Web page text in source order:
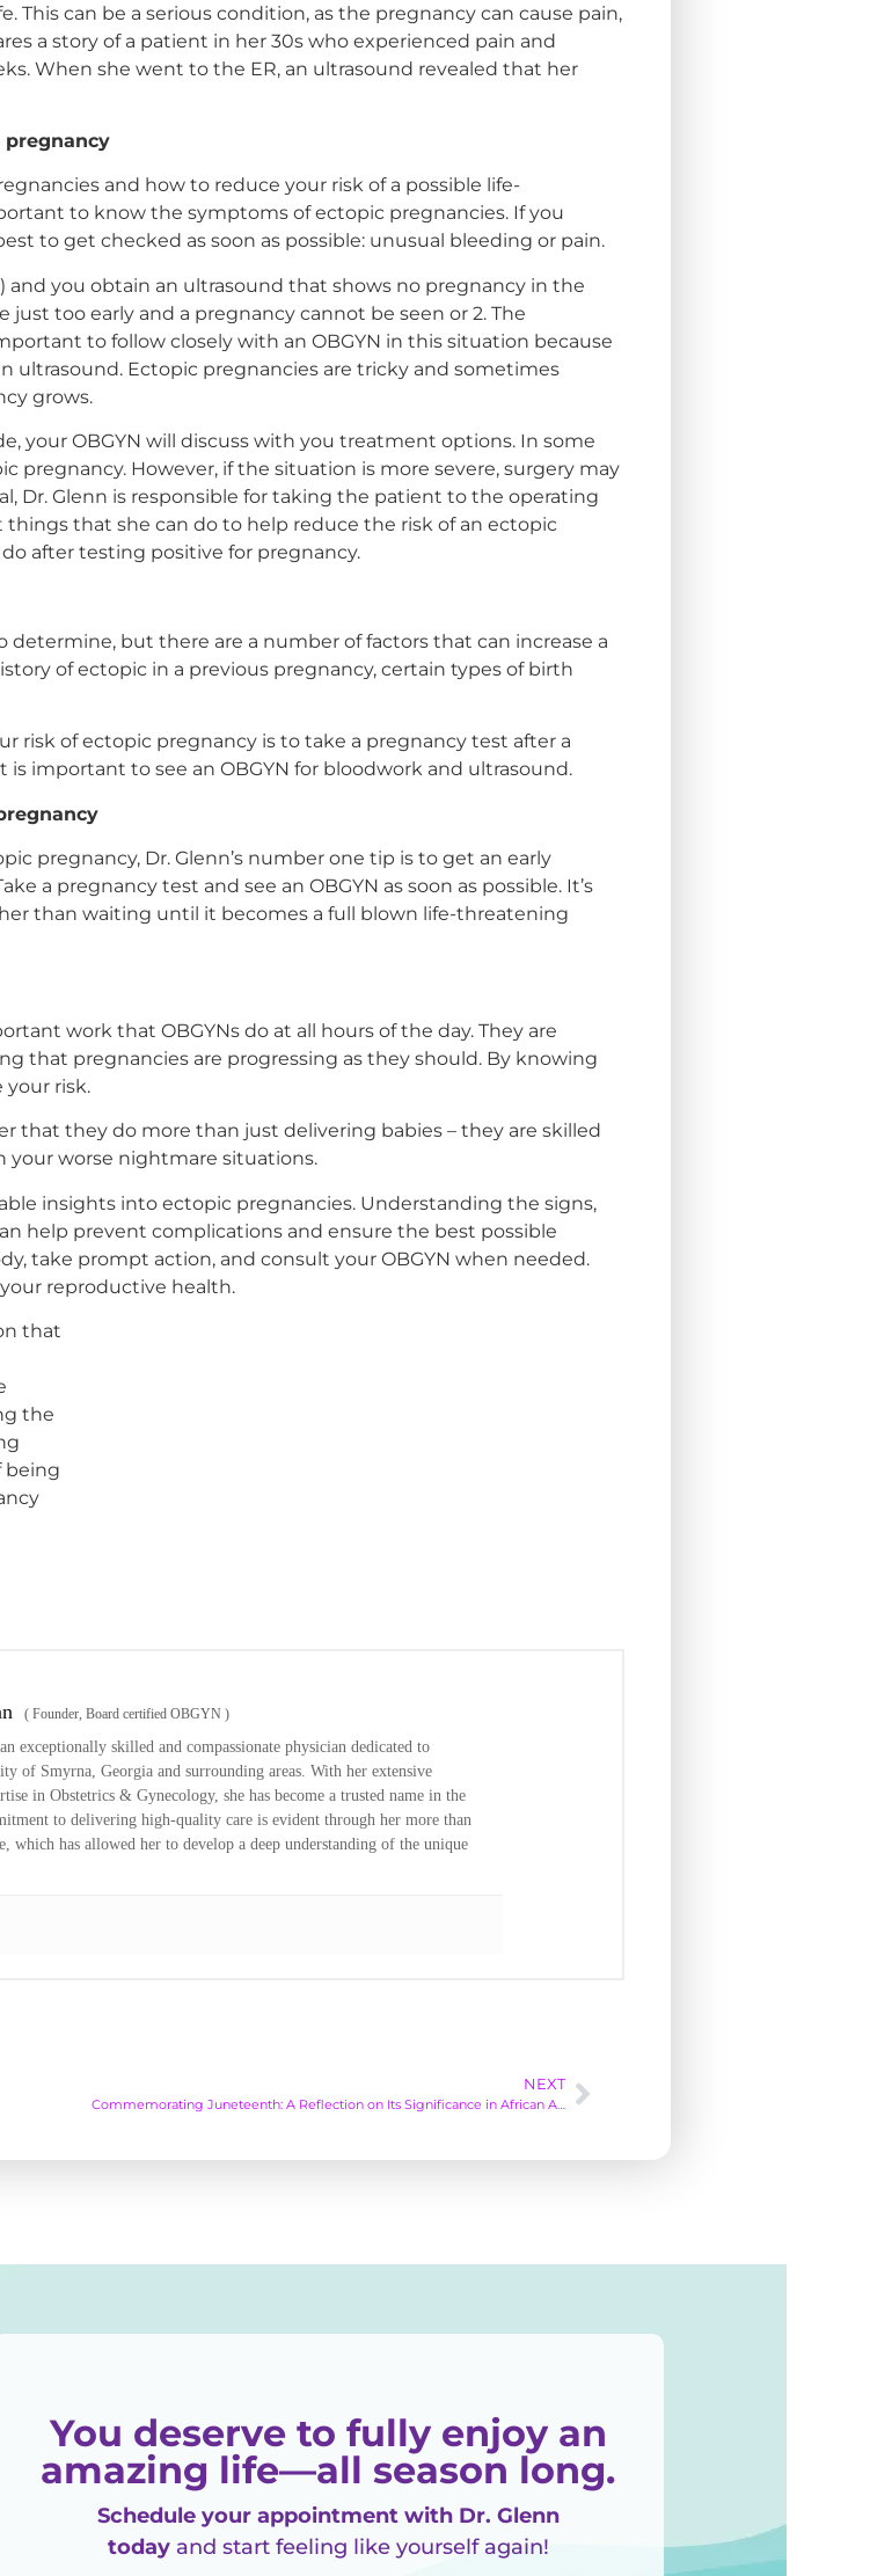
This can be a serious condition, as the pregnancy can cause pain,
a story of a patient in her 30s who experienced pain and
When she went to the ER, an ultrasound revealed that her
and how to reduce your risk of a possible life-
to know the symptoms of ectopic pregnancies. If you
to get checked as soon as possible: unusual bleeding or pain.
and you obtain an ultrasound that shows no pregnancy in the
just too early and a pregnancy cannot be seen or 2. The
to follow closely with an OBGYN in this situation because
ultrasound. Ectopic pregnancies are tricky and sometimes
grows.
your OBGYN will discuss with you treatment options. In some
pregnancy. However, if the situation is more severe, surgery may
Dr. Glenn is responsible for taking the patient to the operating
that she can do to help reduce the risk of an ectopic
after testing positive for pregnancy.
but there are a number of factors that can increase a
of ectopic in a previous pregnancy, certain types of birth
risk of ectopic pregnancy is to take a pregnancy test after a
important to see an OBGYN for bloodwork and ultrasound.
pregnancy, Dr. Glenn’s number one tip is to get an early
a pregnancy test and see an OBGYN as soon as possible. It’s
than waiting until it becomes a full blown life-threatening
work that OBGYNs do at all hours of the day. They are
that pregnancies are progressing as they should. By knowing
your risk.
that they do more than just delivering babies – they are skilled
your worse nightmare situations.
insights into ectopic pregnancies. Understanding the signs,
help prevent complications and ensure the best possible
take prompt action, and consult your OBGYN when needed.
reproductive health.
that
the
being
( Founder, Board certified OBGYN )
exceptionally skilled and compassionate physician dedicated to
of Smyrna, Georgia and surrounding areas. With her extensive
in Obstetrics & Gynecology, she has become a trusted name in the
to delivering high-quality care is evident through her more than
which has allowed her to develop a deep understanding of the unique
NEXT
Commemorating Juneteenth: A Reflection on Its Significance in African American History
You deserve to fully enjoy an
amazing life—all season long.
Schedule your appointment with Dr. Glenn
today and start feeling like yourself again!